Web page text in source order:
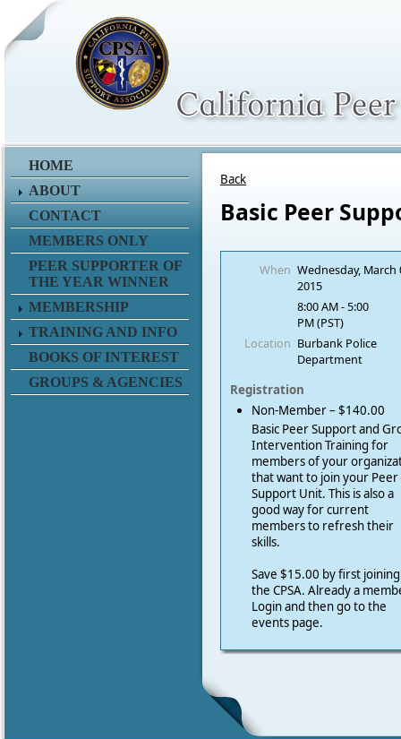
HOME
ABOUT
CONTACT
MEMBERS ONLY
PEER SUPPORTER OF
THE YEAR WINNER
MEMBERSHIP
TRAINING AND INFO
BOOKS OF INTEREST
GROUPS & AGENCIES
Back
Basic Peer
When Wednesday, March
2015
8:00 AM - 5:00
PM (PST)
Location Burbank Police
Department
Registration
Non-Member – $140.00
Basic Peer Support and
Intervention Training for
members of your
that want to join your Peer
Support Unit. This is also a
good way for current
members to refresh their
skills.
Save $15.00 by first joining
the CPSA. Already a
Login and then go to the
events page.